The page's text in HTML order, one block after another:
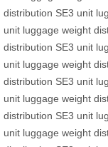
distribution SE3 unit
unit luggage weight
distribution SE3 unit
unit luggage weight
distribution SE3 unit
unit luggage weight
distribution SE3 unit
unit luggage weight